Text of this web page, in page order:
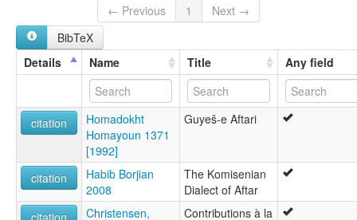
Iran
Sorkhei
← Previous
1
Next →
BibTeX
Details
Name Title Any field
citation
Homadokht
Homayoun 1371
[1992]
Guyeš-e Aftari
citation
Habib Borjian
2008
The Komisenian
Dialect of Aftar
citation
Christensen, Contributions à la